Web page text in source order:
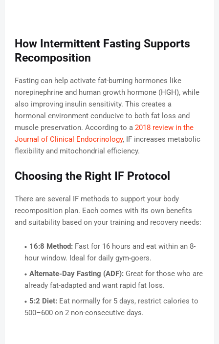
How Intermittent Fasting Supports
Recomposition
Fasting can help activate fat-burning hormones like
norepinephrine and human growth hormone (HGH), while
also improving insulin sensitivity. This creates a
hormonal environment conducive to both fat loss and
muscle preservation. According to a 2018 review in the
Journal of Clinical Endocrinology, IF increases metabolic
flexibility and mitochondrial efficiency.
Choosing the Right IF Protocol
There are several IF methods to support your body
recomposition plan. Each comes with its own benefits
and suitability based on your training and recovery needs:
16:8 Method: Fast for 16 hours and eat within an 8-
hour window. Ideal for daily gym-goers.
Alternate-Day Fasting (ADF): Great for those who are
already fat-adapted and want rapid fat loss.
5:2 Diet: Eat normally for 5 days, restrict calories to
500–600 on 2 non-consecutive days.